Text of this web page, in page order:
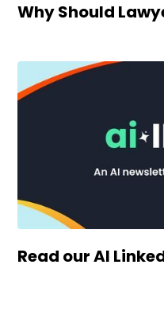
Why Should
Read our AI